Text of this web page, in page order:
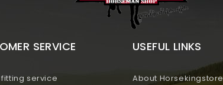
SERVICE
service
USEFUL LINKS
About Horsekingstore